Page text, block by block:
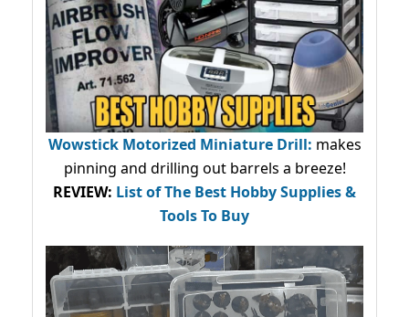
Wowstick Motorized Miniature Drill: makes
pinning and drilling out barrels a breeze!
REVIEW: List of The Best Hobby Supplies &
Tools To Buy